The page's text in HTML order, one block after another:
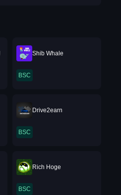
Shib Whale
BSC
Drive2earn
BSC
Rich Hoge
BSC